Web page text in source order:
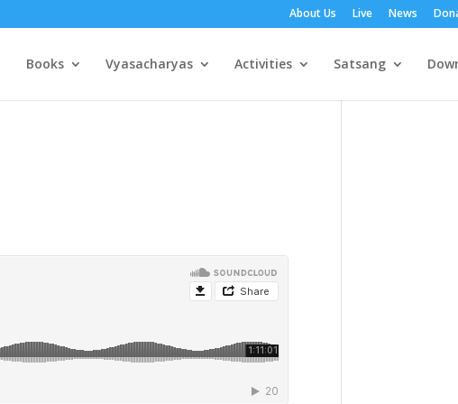
About Us Live News
Books Vyasacharyas Activities Satsang